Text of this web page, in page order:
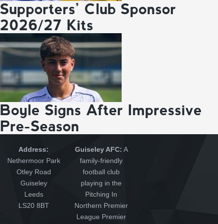
Supporters’ Club Sponsor
2026/27 Kits
Boyle Signs After Impressive
Pre-Season
Address:
Nethermoor Park
Otley Road
Guiseley
Leeds
LS20 8BT
Guiseley AFC: A
family-friendly
football club
playing in the
Pitching In
Northern Premier
League Premier